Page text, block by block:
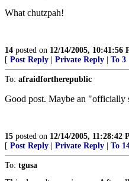
What chutzpah!
14 posted on 12/14/2005, 10:41:56
[ Post Reply Private Reply To 3
To: afraidfortherepublic
Good post. Maybe an "officially
15 posted on 12/14/2005, 11:28:42
[ Post Reply Private Reply To
To: tgusa